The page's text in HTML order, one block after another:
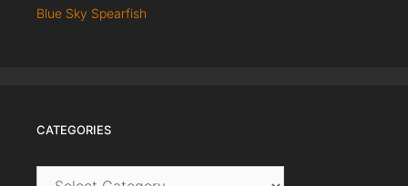
Blue Sky Spearfish
CATEGORIES
Categories